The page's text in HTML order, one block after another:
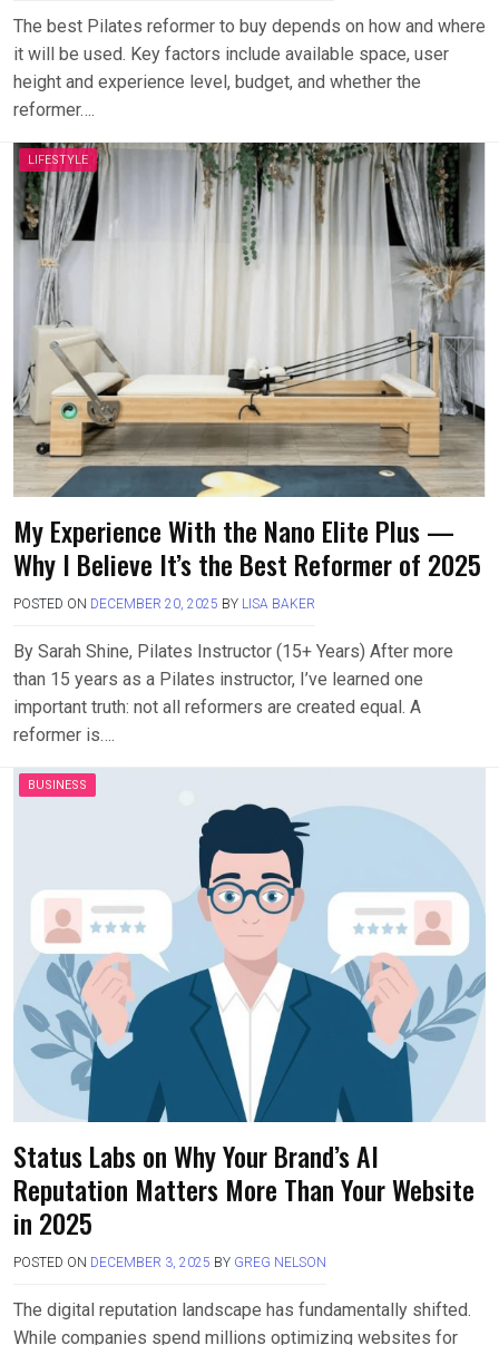
The best Pilates reformer to buy depends on how and where
it will be used. Key factors include available space, user
height and experience level, budget, and whether the
reformer….
LIFESTYLE
My Experience With the Nano Elite Plus —
Why I Believe It’s the Best Reformer of 2025
POSTED ON DECEMBER 20, 2025 BY LISA BAKER
By Sarah Shine, Pilates Instructor (15+ Years) After more
than 15 years as a Pilates instructor, I’ve learned one
important truth: not all reformers are created equal. A
reformer is….
BUSINESS
Status Labs on Why Your Brand’s AI
Reputation Matters More Than Your Website
in 2025
POSTED ON DECEMBER 3, 2025 BY GREG NELSON
The digital reputation landscape has fundamentally shifted.
While companies spend millions optimizing websites for